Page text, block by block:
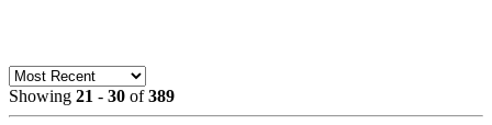
Showing 21 - 30 of389